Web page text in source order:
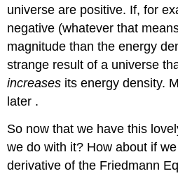
universe are positive. If, for
negative (whatever that
magnitude than the energy
strange result of a universe
increases its energy density.
later .
So now that we have this
we do with it? How about if
derivative of the Friedmann